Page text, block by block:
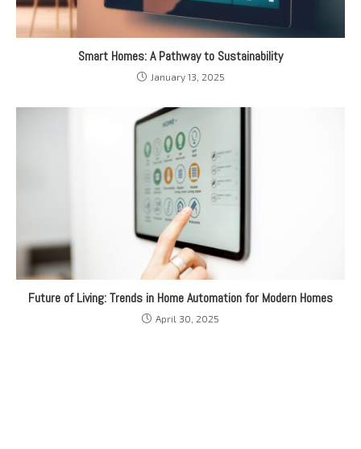
Smart Homes: A Pathway to Sustainability
January 13, 2025
Future of Living: Trends in Home Automation for Modern Homes
April 30, 2025